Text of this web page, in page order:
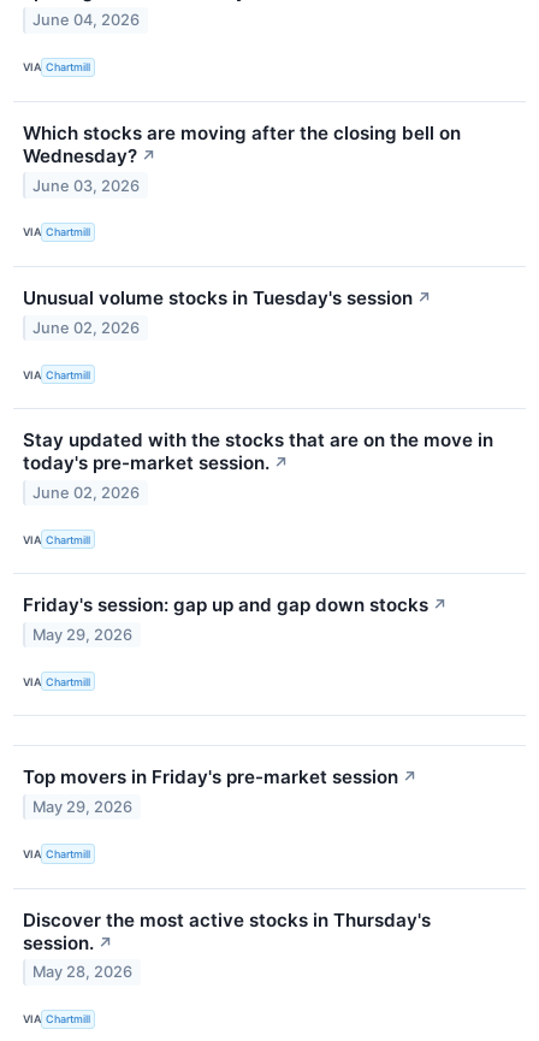
June 04, 2026
VIA Chartmill
Which stocks are moving after the closing bell on
Wednesday? ↗
June 03, 2026
VIA Chartmill
Unusual volume stocks in Tuesday's session ↗
June 02, 2026
VIA Chartmill
Stay updated with the stocks that are on the move in
today's pre-market session. ↗
June 02, 2026
VIA Chartmill
Friday's session: gap up and gap down stocks ↗
May 29, 2026
VIA Chartmill
Top movers in Friday's pre-market session ↗
May 29, 2026
VIA Chartmill
Discover the most active stocks in Thursday's
session. ↗
May 28, 2026
VIA Chartmill